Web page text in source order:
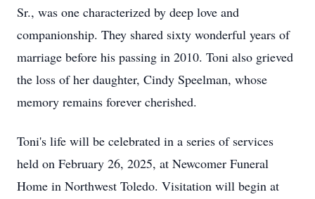
Sr., was one characterized by deep love and
companionship. They shared sixty wonderful years of
marriage before his passing in 2010. Toni also grieved
the loss of her daughter, Cindy Speelman, whose
memory remains forever cherished.
Toni's life will be celebrated in a series of services
held on February 26, 2025, at Newcomer Funeral
Home in Northwest Toledo. Visitation will begin at